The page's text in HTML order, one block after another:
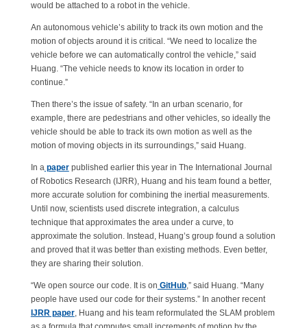
would be attached to a robot in the vehicle.
An autonomous vehicle’s ability to track its own motion and the
motion of objects around it is critical. “We need to localize the
vehicle before we can automatically control the vehicle,” said
Huang. “The vehicle needs to know its location in order to
continue.”
Then there’s the issue of safety. “In an urban scenario, for
example, there are pedestrians and other vehicles, so ideally the
vehicle should be able to track its own motion as well as the
motion of moving objects in its surroundings,” said Huang.
In apaperpublished earlier this year in The International Journal
of Robotics Research (IJRR), Huang and his team found a better,
more accurate solution for combining the inertial measurements.
Until now, scientists used discrete integration, a calculus
technique that approximates the area under a curve, to
approximate the solution. Instead, Huang’s group found a solution
and proved that it was better than existing methods. Even better,
they are sharing their solution.
“We open source our code. It is on GitHub,” said Huang. “Many
people have used our code for their systems.” In another recent
IJRR paper, Huang and his team reformulated the SLAM problem